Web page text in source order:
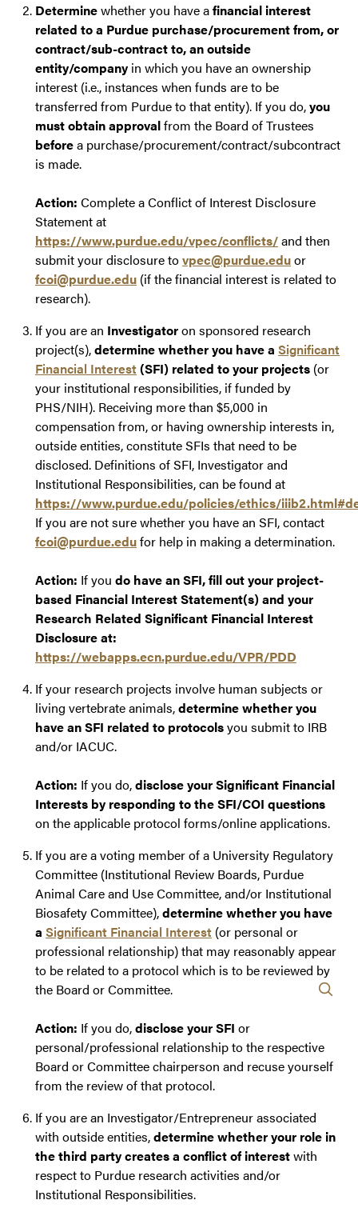
Determinewhether you have afinancial interest
related to a Purdue purchase/procurement from, or
contract/sub-contract to, an outside
entity/company in which you have an ownership
interest (i.e., instances when funds are to be
transferred from Purdue to that entity). If you do,you
must obtain approvalfrom the Board of Trustees
beforea purchase/procurement/contract/subcontract
is made.
Action: Complete a Conflict of Interest Disclosure
Statement at
https://www.purdue.edu/vpec/conflicts/and then
submit your disclosure tovpec@purdue.eduor
fcoi@purdue.edu (if the financial interest is related to
research).
If you are an Investigatoron sponsored research
project(s),determine whether you have a Significant
Financial Interest(SFI) related to your projects (or
your institutional responsibilities, if funded by
PHS/NIH). Receiving more than $5,000 in
compensation from, or having ownership interests in,
outside entities, constitute SFIs that need to be
disclosed. Definitions of SFI, Investigator and
Institutional Responsibilities, can be found at
https://www.purdue.edu/policies/ethics/
If you are not sure whether you have an SFI, contact
fcoi@purdue.edufor help in making a determination.
Action: If you do have an SFI, fill out your project-
based Financial Interest Statement(s) and your
Research Related Significant Financial Interest
Disclosure at:
https://webapps.ecn.purdue.edu/VPR/PDD
If your research projects involve human subjects or
living vertebrate animals,determine whether you
have an SFI related to protocolsyou submit to IRB
and/or IACUC.
Action: If you do,disclose your Significant Financial
Interests by responding to the SFI/COI questions
on the applicable protocol forms/online applications.
If you are a voting member of a University Regulatory
Committee (Institutional Review Boards, Purdue
Animal Care and Use Committee, and/or Institutional
Biosafety Committee),determine whether you have
a Significant Financial Interest (or personal or
professional relationship) that may reasonably appear
to be related to a protocol which is to be reviewed by
the Board or Committee.
Action: If you do,disclose your SFI or
personal/professional relationship to the respective
Board or Committee chairperson and recuse yourself
from the review of that protocol.
If you are an Investigator/Entrepreneur associated
with outside entities,determine whether your role in
the third party creates a conflict of interestwith
respect to Purdue research activities and/or
Institutional Responsibilities.